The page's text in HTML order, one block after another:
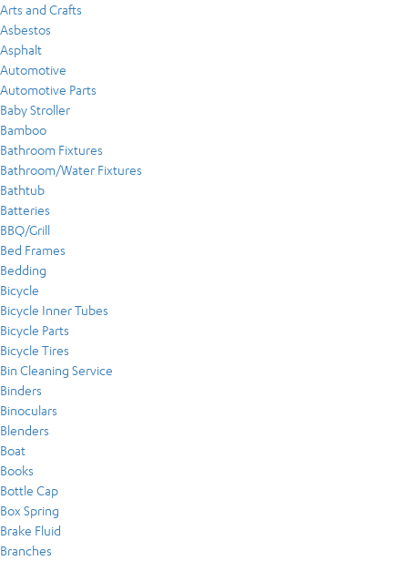
Arts and Crafts
Asbestos
Asphalt
Automotive
Automotive Parts
Baby Stroller
Bamboo
Bathroom Fixtures
Bathroom/Water Fixtures
Bathtub
Batteries
BBQ/Grill
Bed Frames
Bedding
Bicycle
Bicycle Inner Tubes
Bicycle Parts
Bicycle Tires
Bin Cleaning Service
Binders
Binoculars
Blenders
Boat
Books
Bottle Cap
Box Spring
Brake Fluid
Branches